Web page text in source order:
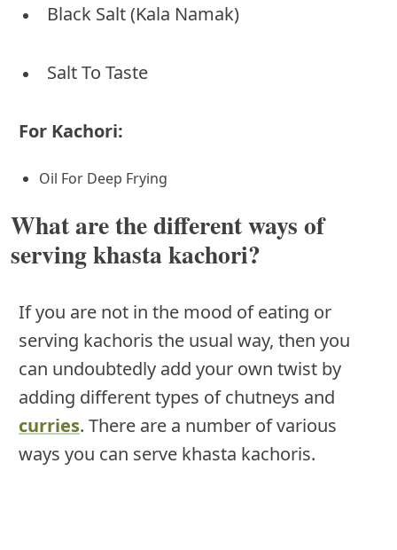
Black Salt (Kala Namak)
Salt To Taste
For Kachori:
Oil For Deep Frying
What are the different ways of
serving khasta kachori?
If you are not in the mood of eating or
serving kachoris the usual way, then you
can undoubtedly add your own twist by
adding different types of chutneys and
curries. There are a number of various
ways you can serve khasta kachoris.